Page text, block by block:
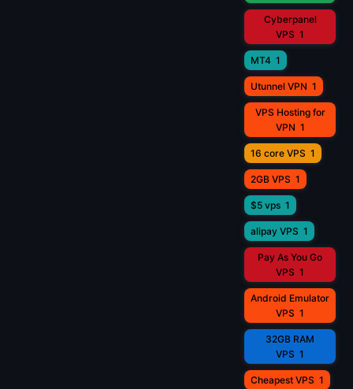
Cyberpanel
VPS 1
MT4 1
Utunnel VPN 1
VPS Hosting for
VPN 1
16 core VPS 1
2GB VPS 1
$5 vps 1
alipay VPS 1
Pay As You Go
VPS 1
Android Emulator
VPS 1
32GB RAM
VPS 1
Cheapest VPS 1